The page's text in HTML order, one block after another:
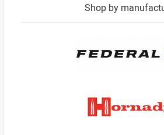
Shop by